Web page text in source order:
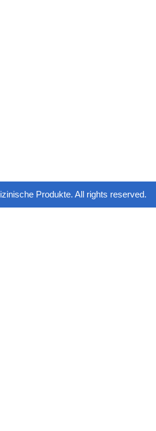
Produkte. All rights reserved.